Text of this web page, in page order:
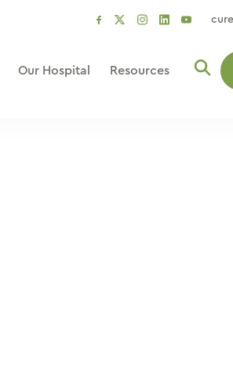
socialsocialsocialsocialsocial
Our Hospital Resources